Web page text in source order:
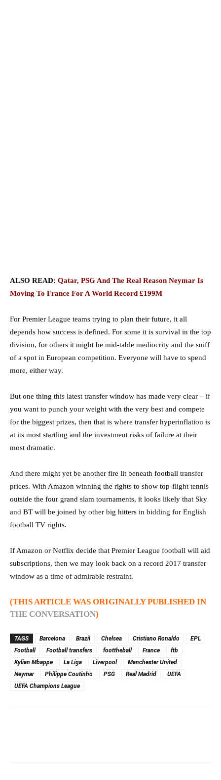
ALSO READ: Qatar, PSG And The Real Reason Neymar Is
Moving To France For A World Record £199M
For Premier League teams trying to plan their future, it all
depends how success is defined. For some it is survival in the top
division, for others it might be mid-table mediocrity and the sniff
of a spot in European competition. Everyone will have to spend
more, either way.
But one thing this latest transfer window has made very clear – if
you want to punch your weight with the very best and compete
for the biggest prizes, then that is where transfer hyperinflation is
at its most startling and the investment risks of failure at their
most dramatic.
And there might yet be another fire lit beneath football transfer
prices. With Amazon winning the rights to show top-flight tennis
outside the four grand slam tournaments, it looks likely that Sky
and BT will be joined by other big hitters in bidding for English
football TV rights.
If Amazon or Netflix decide that Premier League football will aid
subscriptions, then we may look back on a record 2017 transfer
window as a time of admirable restraint.
(THIS ARTICLE WAS ORIGINALLY PUBLISHED IN
THE CONVERSATION)
TAGS Barcelona Brazil Chelsea Cristiano Ronaldo
EPL
Football
Football transfers foottheball France
ftb
Kylian Mbappe
La Liga Liverpool
Manchester United
Neymar
Philippe Coutinho PSG Real Madrid
UEFA
UEFA Champions League